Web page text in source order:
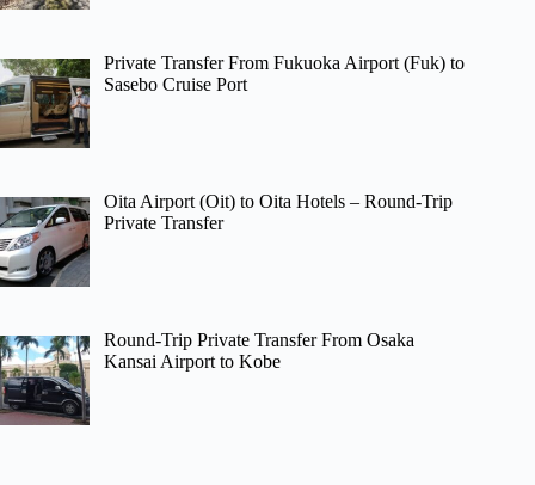
Private Transfer From Fukuoka Airport (Fuk) to
Sasebo Cruise Port
Oita Airport (Oit) to Oita Hotels – Round-Trip
Private Transfer
Round-Trip Private Transfer From Osaka
Kansai Airport to Kobe